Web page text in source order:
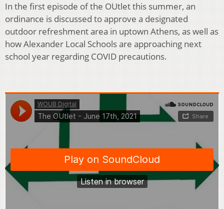
In the first episode of the OUtlet this summer, an
ordinance is discussed to approve a designated
outdoor refreshment area in uptown Athens, as well as
how Alexander Local Schools are approaching next
school year regarding COVID precautions.